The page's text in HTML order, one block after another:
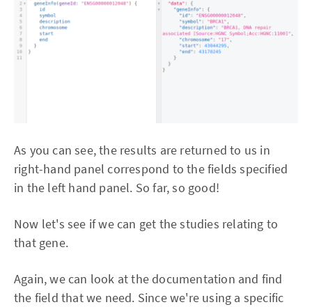
As you can see, the results are returned to us in
right-hand panel correspond to the fields specified
in the left hand panel. So far, so good!
Now let's see if we can get the studies relating to
that gene.
Again, we can look at the documentation and find
the field that we need. Since we're using a specific